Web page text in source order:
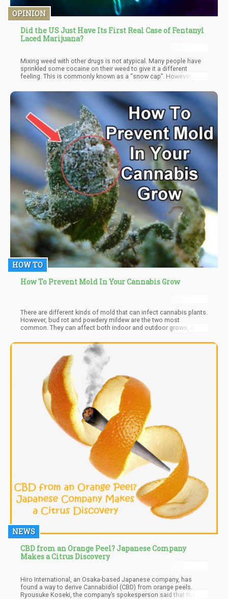
OPINION
Did the US Just Have Its First Real Case of Fentanyl
Laced Marijuana?
Mixing weed with other drugs is not atypical. Many people have
sprinkled some cocaine on their weed to give it a different
feeling. This is commonly known as a “snow cap”. However, even
benefits since cocaine is difficult to vaporize and most of the
effects are burnt off. This doesn’t mean that you don’t get some
of the effects, which typically are more “spacey” as some
people describe.
HOW TO
How To Prevent Mold In Your Cannabis Grow
There are different kinds of mold that can infect cannabis plants.
However, bud rot and powdery mildew are the two most
common. They can affect both indoor and outdoor grows, as
NEWS
CBD from an Orange Peel? Japanese Company
Makes a Citrus Discovery
Hiro International, an Osaka-based Japanese company, has
found a way to derive Cannabidiol (CBD) from orange peels.
Ryousuke Koseki, the company’s spokesperson said that the